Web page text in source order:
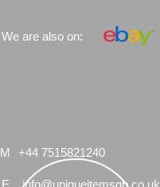
We are also on:
M +44 7515821240